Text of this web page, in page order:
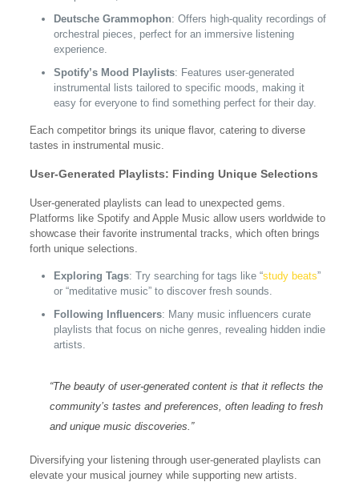
Deutsche Grammophon: Offers high-quality recordings of
orchestral pieces, perfect for an immersive listening
experience.
Spotify’s Mood Playlists: Features user-generated
instrumental lists tailored to specific moods, making it
easy for everyone to find something perfect for their day.
Each competitor brings its unique flavor, catering to diverse
tastes in instrumental music.
User-Generated Playlists: Finding Unique Selections
User-generated playlists can lead to unexpected gems.
Platforms like Spotify and Apple Music allow users worldwide to
showcase their favorite instrumental tracks, which often brings
forth unique selections.
Exploring Tags: Try searching for tags like “study beats”
or “meditative music” to discover fresh sounds.
Following Influencers: Many music influencers curate
playlists that focus on niche genres, revealing hidden indie
artists.
“The beauty of user-generated content is that it reflects the
community’s tastes and preferences, often leading to fresh
and unique music discoveries.”
Diversifying your listening through user-generated playlists can
elevate your musical journey while supporting new artists.